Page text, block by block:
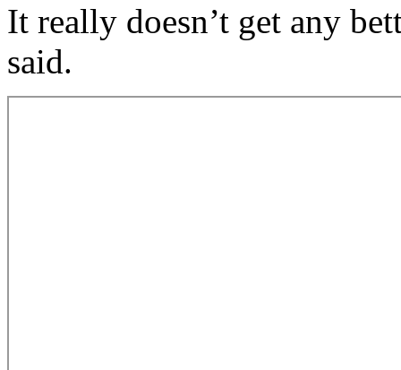
It really doesn’t get any
said.